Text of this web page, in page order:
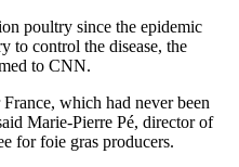
poultry since the epidemic
to control the disease, the
to CNN.
which had never been
Marie-Pierre Pé, director of
for foie gras producers.